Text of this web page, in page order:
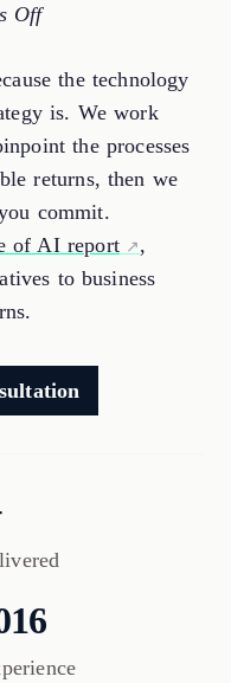
Off
the technology
is. We work
the processes
returns, then we
commit.
of AI report
,
to business